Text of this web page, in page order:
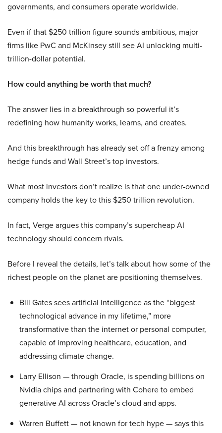
governments, and consumers operate worldwide.
Even if that $250 trillion figure sounds ambitious, major
firms like PwC and McKinsey still see AI unlocking multi-
trillion-dollar potential.
How could anything be worth that much?
The answer lies in a breakthrough so powerful it’s
redefining how humanity works, learns, and creates.
And this breakthrough has already set off a frenzy among
hedge funds and Wall Street’s top investors.
What most investors don’t realize is that one under-owned
company holds the key to this $250 trillion revolution.
In fact, Verge argues this company’s supercheap AI
technology should concern rivals.
Before I reveal the details, let’s talk about how some of the
richest people on the planet are positioning themselves.
Bill Gates sees artificial intelligence as the “biggest
technological advance in my lifetime,” more
transformative than the internet or personal computer,
capable of improving healthcare, education, and
addressing climate change.
Larry Ellison — through Oracle, is spending billions on
Nvidia chips and partnering with Cohere to embed
generative AI across Oracle’s cloud and apps.
Warren Buffett — not known for tech hype — says this